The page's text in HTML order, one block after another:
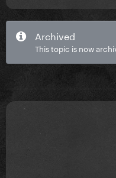
Archived
This topic is now